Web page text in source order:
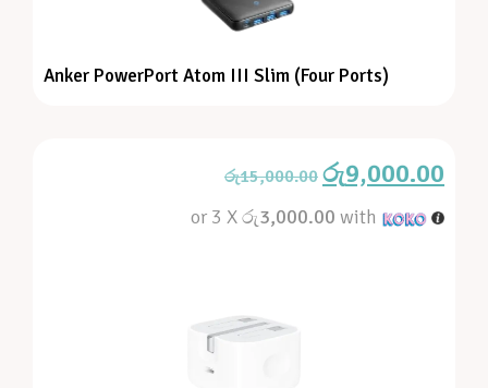
Anker PowerPort Atom III Slim (Four Ports)
රු15,000.00 රු9,000.00
or 3 Xරු3,000.00 with